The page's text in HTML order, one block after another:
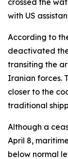
crossed the
with US
According to
deactivated
transiting the
Iranian forces.
closer to the
traditional
Although a
April 8,
below normal